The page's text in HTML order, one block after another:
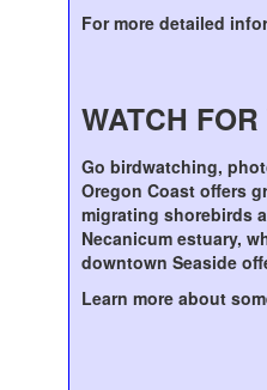
For more detailed
WATCH
Go birdwatching,
Oregon Coast offers
migrating shorebirds
Necanicum estuary,
downtown Seaside
Learn more about